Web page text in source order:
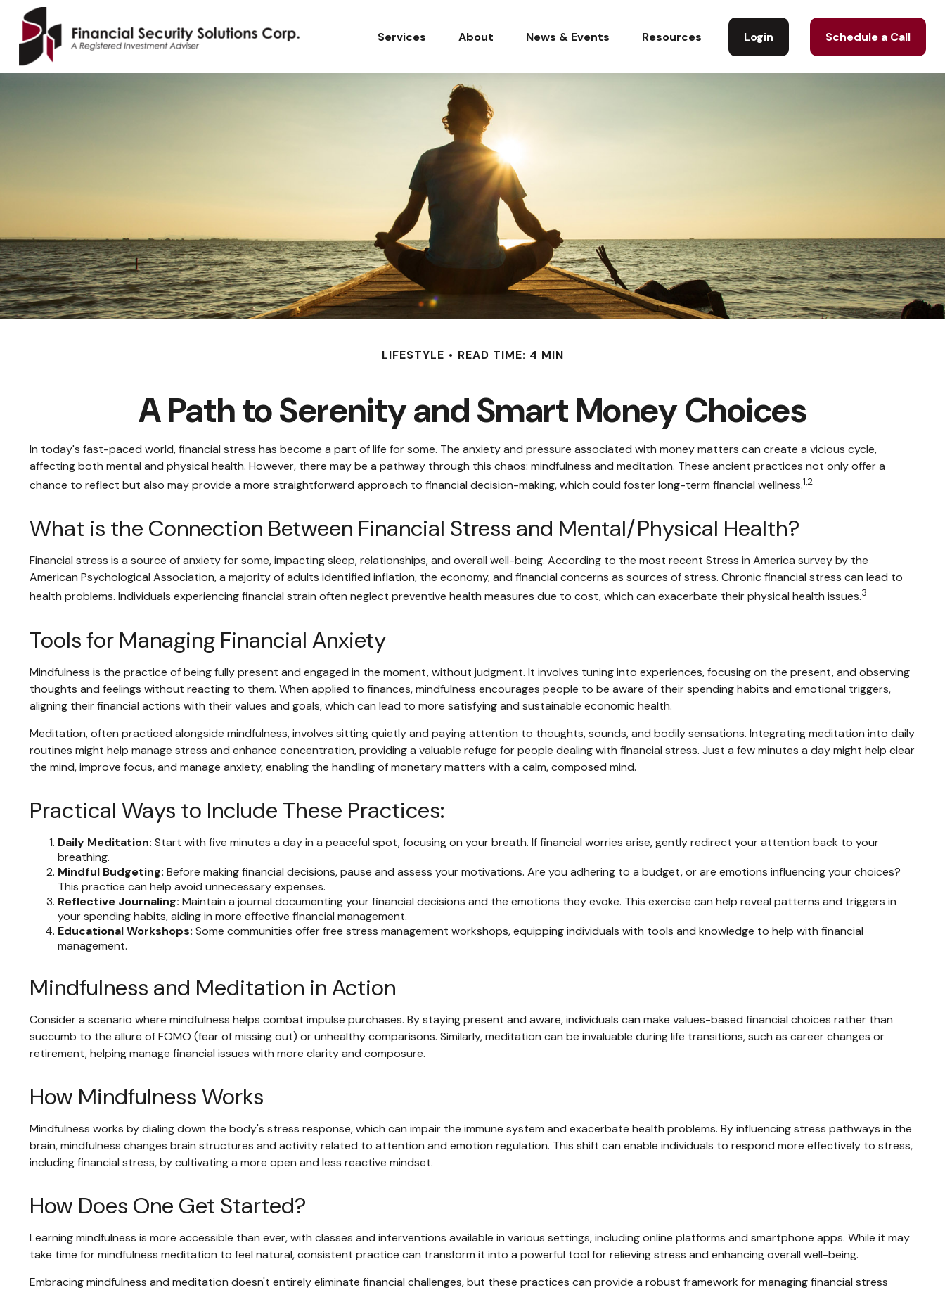
Services About News & Events Resources Login Schedule a Call
LIFESTYLE READ TIME: 4 MIN
A Path to Serenity and Smart Money Choices
In today's fast-paced world, financial stress has become a part of life for some. The anxiety and pressure associated with money matters can create a vicious cycle,
affecting both mental and physical health. However, there may be a pathway through this chaos: mindfulness and meditation. These ancient practices not only offer a
chance to reflect but also may provide a more straightforward approach to financial decision-making, which could foster long-term financial wellness.1,2
What is the Connection Between Financial Stress and Mental/Physical Health?
Financial stress is a source of anxiety for some, impacting sleep, relationships, and overall well-being. According to the most recent Stress in America survey by the
American Psychological Association, a majority of adults identified inflation, the economy, and financial concerns as sources of stress. Chronic financial stress can lead to
health problems. Individuals experiencing financial strain often neglect preventive health measures due to cost, which can exacerbate their physical health issues.3
Tools for Managing Financial Anxiety
Mindfulness is the practice of being fully present and engaged in the moment, without judgment. It involves tuning into experiences, focusing on the present, and observing
thoughts and feelings without reacting to them. When applied to finances, mindfulness encourages people to be aware of their spending habits and emotional triggers,
aligning their financial actions with their values and goals, which can lead to more satisfying and sustainable economic health.
Meditation, often practiced alongside mindfulness, involves sitting quietly and paying attention to thoughts, sounds, and bodily sensations. Integrating meditation into daily
routines might help manage stress and enhance concentration, providing a valuable refuge for people dealing with financial stress. Just a few minutes a day might help clear
the mind, improve focus, and manage anxiety, enabling the handling of monetary matters with a calm, composed mind.
Practical Ways to Include These Practices:
Daily Meditation: Start with five minutes a day in a peaceful spot, focusing on your breath. If financial worries arise, gently redirect your attention back to your
breathing.
Mindful Budgeting: Before making financial decisions, pause and assess your motivations. Are you adhering to a budget, or are emotions influencing your choices?
This practice can help avoid unnecessary expenses.
Reflective Journaling: Maintain a journal documenting your financial decisions and the emotions they evoke. This exercise can help reveal patterns and triggers in
your spending habits, aiding in more effective financial management.
Educational Workshops: Some communities offer free stress management workshops, equipping individuals with tools and knowledge to help with financial
management.
Mindfulness and Meditation in Action
Consider a scenario where mindfulness helps combat impulse purchases. By staying present and aware, individuals can make values-based financial choices rather than
succumb to the allure of FOMO (fear of missing out) or unhealthy comparisons. Similarly, meditation can be invaluable during life transitions, such as career changes or
retirement, helping manage financial issues with more clarity and composure.
How Mindfulness Works
Mindfulness works by dialing down the body's stress response, which can impair the immune system and exacerbate health problems. By influencing stress pathways in the
brain, mindfulness changes brain structures and activity related to attention and emotion regulation. This shift can enable individuals to respond more effectively to stress,
including financial stress, by cultivating a more open and less reactive mindset.
How Does One Get Started?
Learning mindfulness is more accessible than ever, with classes and interventions available in various settings, including online platforms and smartphone apps. While it may
take time for mindfulness meditation to feel natural, consistent practice can transform it into a powerful tool for relieving stress and enhancing overall well-being.
Embracing mindfulness and meditation doesn't entirely eliminate financial challenges, but these practices can provide a robust framework for managing financial stress